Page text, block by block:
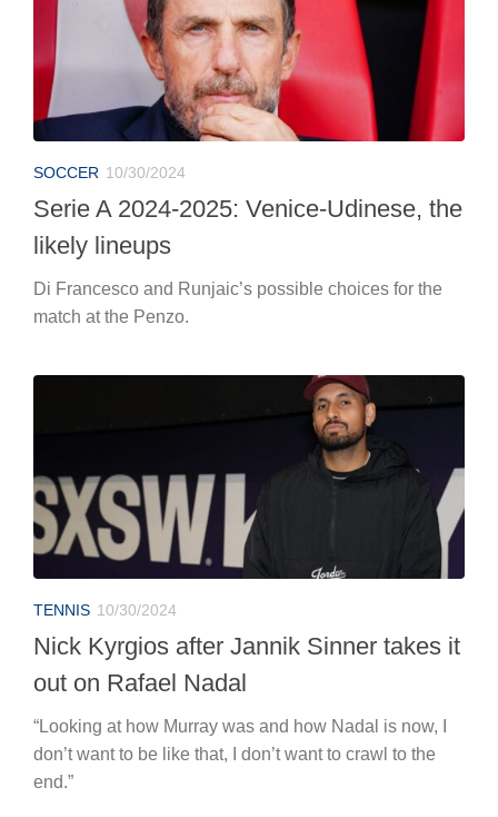
SOCCER 10/30/2024
Serie A 2024-2025: Venice-Udinese, the
likely lineups
Di Francesco and Runjaic’s possible choices for the
match at the Penzo.
TENNIS 10/30/2024
Nick Kyrgios after Jannik Sinner takes it
out on Rafael Nadal
“Looking at how Murray was and how Nadal is now, I
don’t want to be like that, I don’t want to crawl to the
end.”